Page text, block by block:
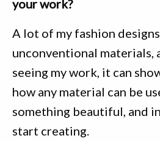
your work?
A lot of my fashion
unconventional materials,
seeing my work, it can
how any material can be
something beautiful, and
start creating.